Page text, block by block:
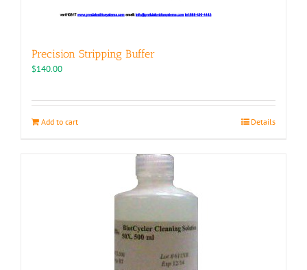
Precision Stripping Buffer
$140.00
Add to cart Details